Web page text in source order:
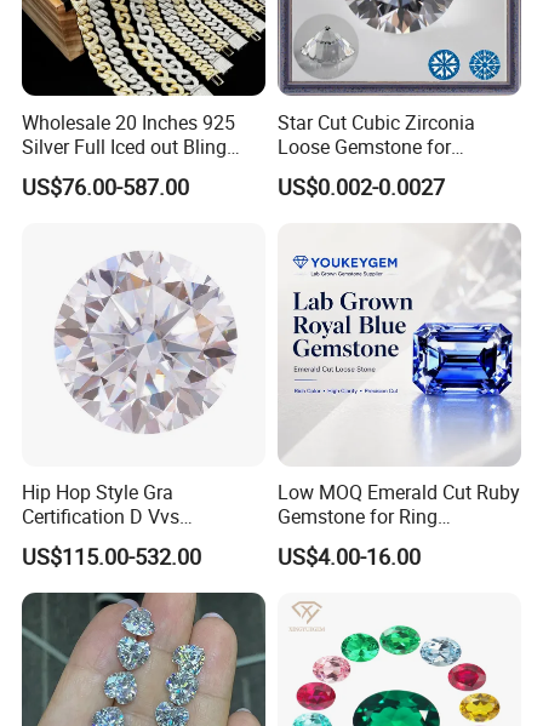
Wholesale 20 Inches 925
Silver Full Iced out Bling
Moissanite Diamond Hip
Hop Cuban Link Chain
US$76.00-587.00
Star Cut Cubic Zirconia
Loose Gemstone for
Jewelry
US$0.002-0.0027
Hip Hop Style Gra
Certification D Vvs
Moissanite Diamond Big
Size
US$115.00-532.00
Low MOQ Emerald Cut Ruby
Gemstone for Ring
Mounting Loose Gemstone
Natural Gemstone Small
US$4.00-16.00